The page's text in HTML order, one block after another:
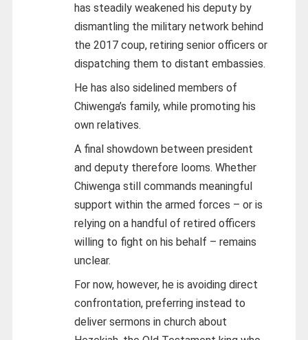
has steadily weakened his deputy by
dismantling the military network behind
the 2017 coup, retiring senior officers or
dispatching them to distant embassies.
He has also sidelined members of
Chiwenga’s family, while promoting his
own relatives.
A final showdown between president
and deputy therefore looms. Whether
Chiwenga still commands meaningful
support within the armed forces – or is
relying on a handful of retired officers
willing to fight on his behalf – remains
unclear.
For now, however, he is avoiding direct
confrontation, preferring instead to
deliver sermons in church about